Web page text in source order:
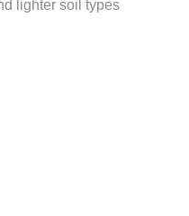
lighter soil types